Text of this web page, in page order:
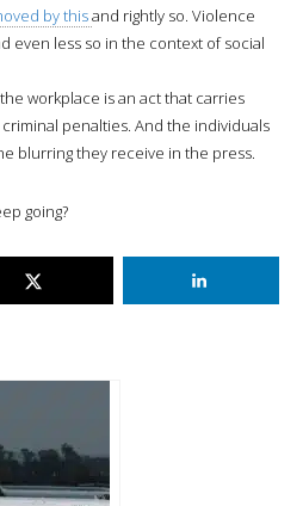
by thisand rightly so. Violence
even less so in the context of social
workplace is an act that carries
penalties. And the individuals
blurring they receive in the press.
going?